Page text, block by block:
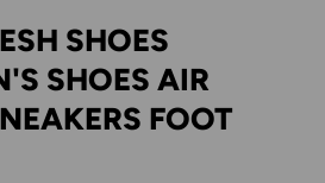
SHOES
SHOES AIR
FOOT